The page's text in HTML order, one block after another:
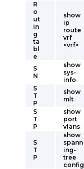
R
o
ut
in
g
ta
bl
e
show
ip
route
vrf
<vrf>
S
N
show
sys-
info
S
T
P
show
mlt
S
T
P
show
port
vlans
S
T
P
show
spann
ing-
tree
config